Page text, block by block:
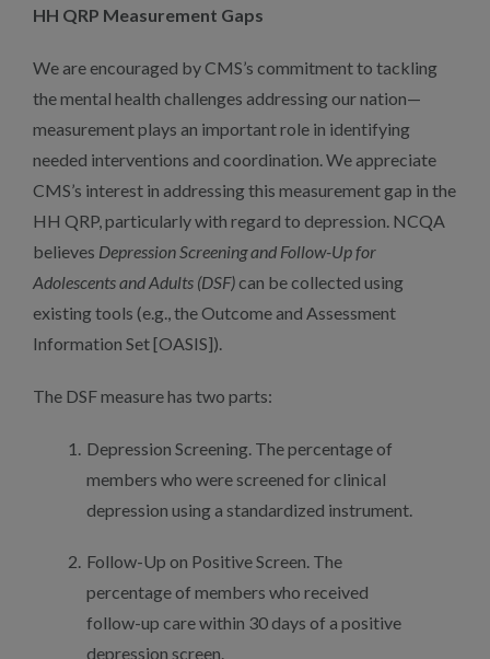
HH QRP Measurement Gaps
We are encouraged by CMS’s commitment to tackling
the mental health challenges addressing our nation—
measurement plays an important role in identifying
needed interventions and coordination. We appreciate
CMS’s interest in addressing this measurement gap in the
HH QRP, particularly with regard to depression. NCQA
believes Depression Screening and Follow-Up for
Adolescents and Adults (DSF)can be collected using
existing tools (e.g., the Outcome and Assessment
Information Set [OASIS]).
The DSF measure has two parts:
Depression Screening. The percentage of
members who were screened for clinical
depression using a standardized instrument.
Follow-Up on Positive Screen. The
percentage of members who received
follow-up care within 30 days of a positive
depression screen.